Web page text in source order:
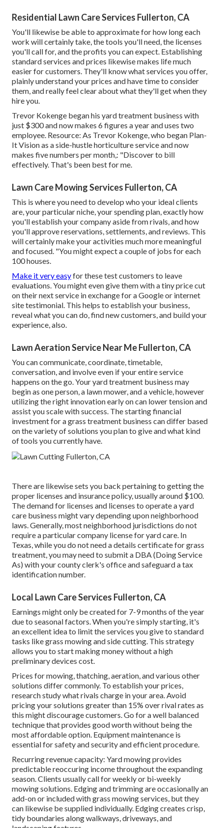
Residential Lawn Care Services Fullerton, CA
You'll likewise be able to approximate for how long each
work will certainly take, the tools you'll need, the licenses
you'll call for, and the profits you can expect. Establishing
standard services and prices likewise makes life much
easier for customers. They'll know what services you offer,
plainly understand your prices and have time to consider
them, and really feel clear about what they'll get when they
hire you.
Trevor Kokenge began his yard treatment business with
just $300 and now makes 6 figures a year and uses two
employee. Resource: As Trevor Kokenge, who began Plan-
It Vision as a side-hustle horticulture service and now
makes five numbers per month,: "Discover to bill
effectively. That's been best for me.
Lawn Care Mowing Services Fullerton, CA
This is where you need to develop who your ideal clients
are, your particular niche, your spending plan, exactly how
you'll establish your company aside from rivals, and how
you'll approve reservations, settlements, and reviews. This
will certainly make your activities much more meaningful
and focused. "You might expect a couple of jobs for each
100 houses.
Make it very easyfor these test customers to leave
evaluations. You might even give them with a tiny price cut
on their next service in exchange for a Google or internet
site testimonial. This helps to establish your business,
reveal what you can do, find new customers, and build your
experience, also.
Lawn Aeration Service Near Me Fullerton, CA
You can communicate, coordinate, timetable,
conversation, and involve even if your entire service
happens on the go. Your yard treatment business may
begin as one person, a lawn mower, and a vehicle, however
utilizing the right innovation early on can lower tension and
assist you scale with success. The starting financial
investment for a grass treatment business can differ based
on the variety of solutions you plan to give and what kind
of tools you currently have.
There are likewise sets you back pertaining to getting the
proper licenses and insurance policy, usually around $100.
The demand for licenses and licenses to operate a yard
care business might vary depending upon neighborhood
laws. Generally, most neighborhood jurisdictions do not
require a particular company license for yard care. In
Texas, while you do not need a details certificate for grass
treatment, you may need to submit a DBA (Doing Service
As) with your county clerk's office and safeguard a tax
identification number.
Local Lawn Care Services Fullerton, CA
Earnings might only be created for 7-9 months of the year
due to seasonal factors. When you're simply starting, it's
an excellent idea to limit the services you give to standard
tasks like grass mowing and side cutting. This strategy
allows you to start making money without a high
preliminary devices cost.
Prices for mowing, thatching, aeration, and various other
solutions differ commonly. To establish your prices,
research study what rivals charge in your area. Avoid
pricing your solutions greater than 15% over rival rates as
this might discourage customers. Go for a well balanced
technique that provides good worth without being the
most affordable option. Equipment maintenance is
essential for safety and security and efficient procedure.
Recurring revenue capacity: Yard mowing provides
predictable reoccuring income throughout the expanding
season. Clients usually call for weekly or bi-weekly
mowing solutions. Edging and trimming are occasionally an
add-on or included with grass mowing services, but they
can likewise be supplied individually. Edging creates crisp,
tidy boundaries along walkways, driveways, and